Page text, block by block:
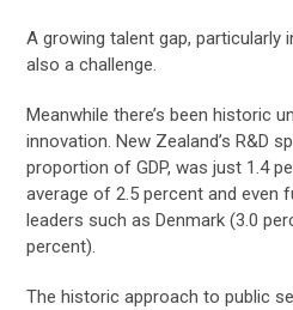
A growing talent gap, particularly
also a challenge.
Meanwhile there’s been historic
innovation. New Zealand’s R&D
proportion of GDP, was just 1.4
average of 2.5 percent and even
leaders such as Denmark (3.0
percent).
The historic approach to public